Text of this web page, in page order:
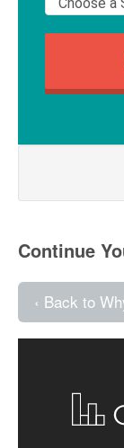
Continue
‹ Back to